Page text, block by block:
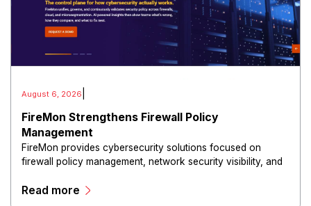
August 6, 2026
FireMon Strengthens Firewall Policy
Management
FireMon provides cybersecurity solutions focused on
firewall policy management, network security visibility, and
Read more